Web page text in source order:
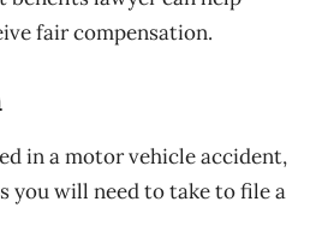
fair compensation.
in a motor vehicle accident,
you will need to take to file a